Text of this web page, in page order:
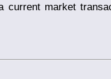
current market